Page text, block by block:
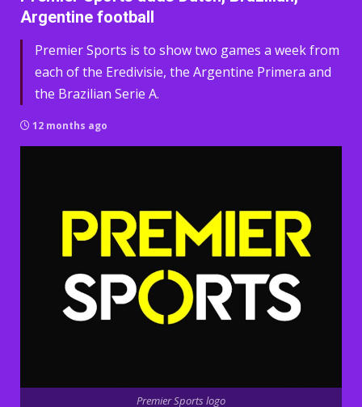
Argentine football
Premier Sports is to show two games a week from
each of the Eredivisie, the Argentine Primera and
the Brazilian Serie A.
12 months ago
Premier Sports logo